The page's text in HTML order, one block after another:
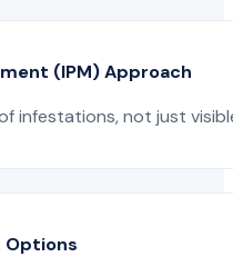
(IPM) Approach
infestations, not just
Options